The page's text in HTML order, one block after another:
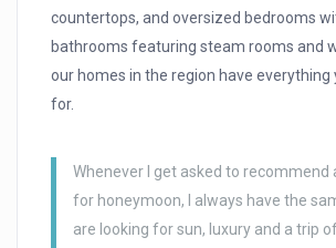
countertops, and oversized bedrooms
bathrooms featuring steam rooms and
our homes in the region have everything
for.
Whenever I get asked to recommend
for honeymoon, I always have the
are looking for sun, luxury and a trip